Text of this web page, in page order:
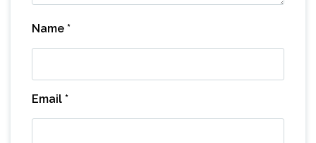
Name *
Email *